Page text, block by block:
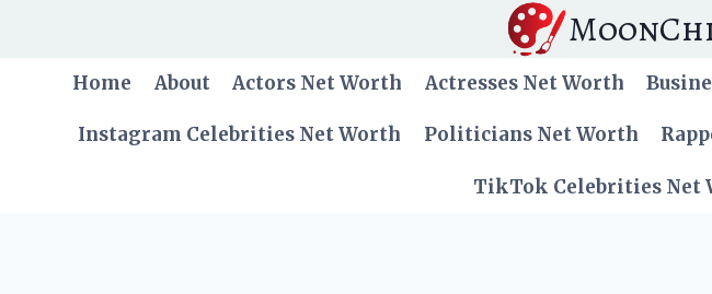
Home About Actors Net Worth Actresses Net Worth
Instagram Celebrities Net Worth Politicians Net Worth
TikTok Celebrities Net